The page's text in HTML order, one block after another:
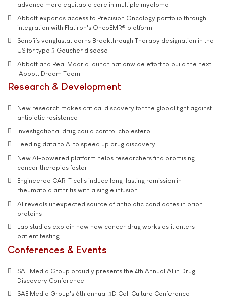
advance more equitable care in multiple myeloma
Abbott expands access to Precision Oncology portfolio through
integration with Flatiron's OncoEMR® platform
Sanofi’s venglustat earns Breakthrough Therapy designation in the
US for type 3 Gaucher disease
Abbott and Real Madrid launch nationwide effort to build the next
'Abbott Dream Team'
Research & Development
New research makes critical discovery for the global fight against
antibiotic resistance
Investigational drug could control cholesterol
Feeding data to AI to speed up drug discovery
New AI-powered platform helps researchers find promising
cancer therapies faster
Engineered CAR-T cells induce long-lasting remission in
rheumatoid arthritis with a single infusion
AI reveals unexpected source of antibiotic candidates in prion
proteins
Lab studies explain how new cancer drug works as it enters
patient testing
Conferences & Events
SAE Media Group proudly presents the 4th Annual AI in Drug
Discovery Conference
SAE Media Group's 6th annual 3D Cell Culture Conference